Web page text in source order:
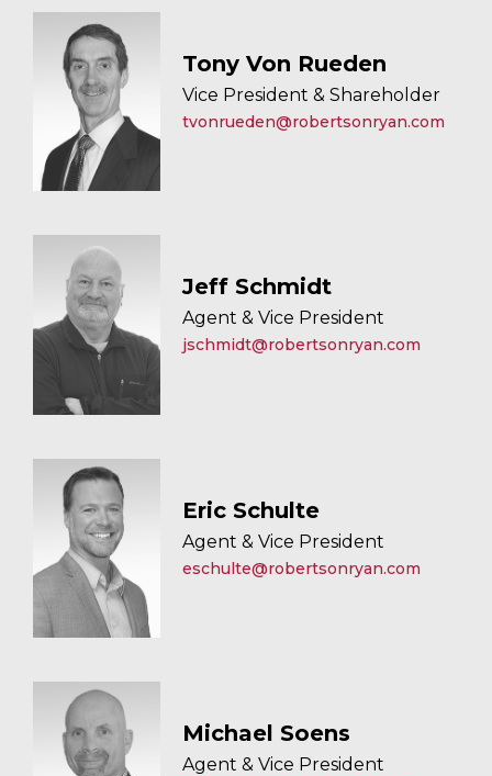
Tony Von Rueden
Vice President & Shareholder
tvonrueden@robertsonryan.com
Jeff Schmidt
Agent & Vice President
jschmidt@robertsonryan.com
Eric Schulte
Agent & Vice President
eschulte@robertsonryan.com
Michael Soens
Agent & Vice President